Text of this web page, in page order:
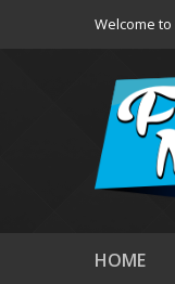
Welcome to
HOME